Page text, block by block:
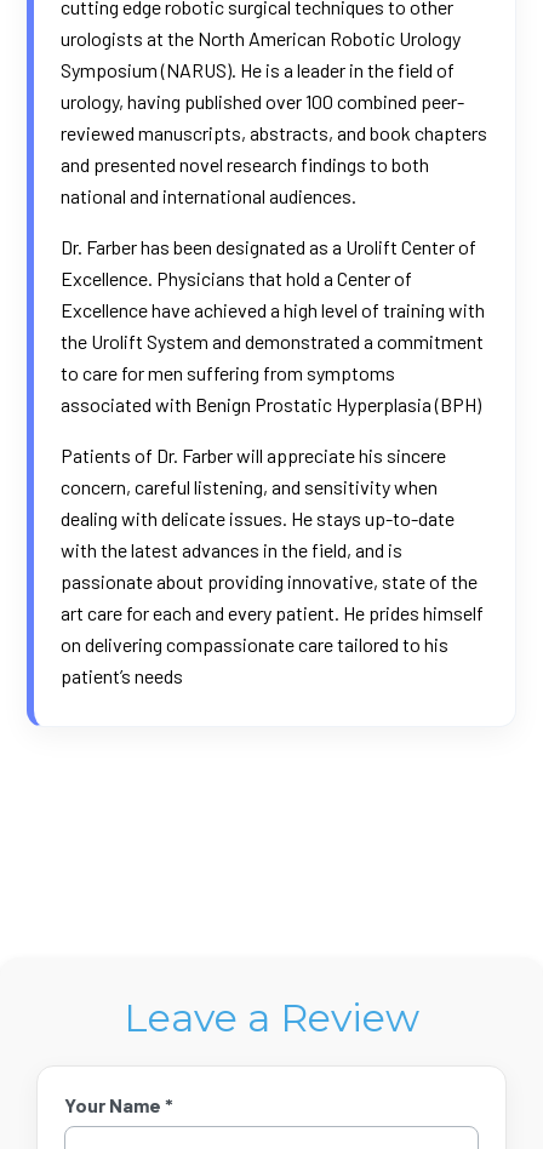
cutting edge robotic surgical techniques to other
urologists at the North American Robotic Urology
Symposium (NARUS). He is a leader in the field of
urology, having published over 100 combined peer-
reviewed manuscripts, abstracts, and book chapters
and presented novel research findings to both
national and international audiences.
Dr. Farber has been designated as a Urolift Center of
Excellence. Physicians that hold a Center of
Excellence have achieved a high level of training with
the Urolift System and demonstrated a commitment
to care for men suffering from symptoms
associated with Benign Prostatic Hyperplasia (BPH)
Patients of Dr. Farber will appreciate his sincere
concern, careful listening, and sensitivity when
dealing with delicate issues. He stays up-to-date
with the latest advances in the field, and is
passionate about providing innovative, state of the
art care for each and every patient. He prides himself
on delivering compassionate care tailored to his
patient’s needs
Leave a Review
Your Name *